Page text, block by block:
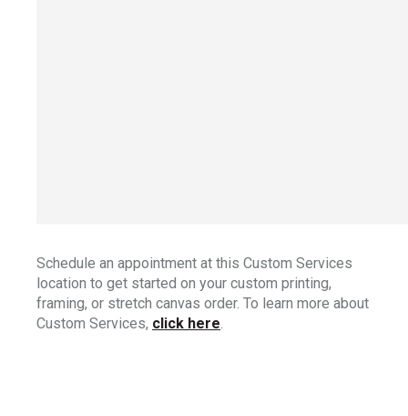
Schedule an appointment at this Custom Services
location to get started on your custom printing,
framing, or stretch canvas order. To learn more about
Custom Services, click here.